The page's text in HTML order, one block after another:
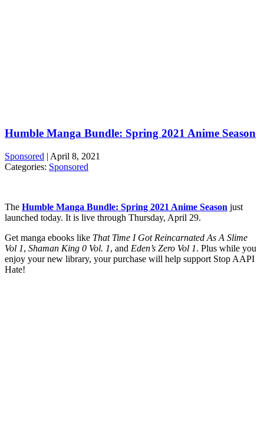
Humble Manga Bundle: Spring 2021 Anime Season
Sponsored | April 8, 2021
Categories: Sponsored
The Humble Manga Bundle: Spring 2021 Anime Season just
launched today. It is live through Thursday, April 29.
Get manga ebooks like That Time I Got Reincarnated As A Slime
Vol 1, Shaman King 0 Vol. 1, and Eden’s Zero Vol 1. Plus while you
enjoy your new library, your purchase will help support Stop AAPI
Hate!